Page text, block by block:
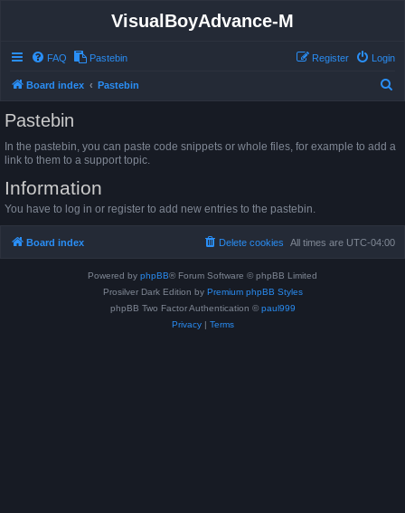
VisualBoyAdvance-M
FAQ Pastebin Login
Register
Board index Pastebin
r
Pastebin
In the pastebin, you can paste code snippets or whole files, for example to add a
link to them to a support topic.
Information
You have to log in or register to add new entries to the pastebin.
Board index All times are UTC-04:00
Delete cookies
Powered by phpBB® Forum Software © phpBB Limited
Prosilver Dark Edition by Premium phpBB Styles
phpBB Two Factor Authentication © paul999
Privacy| Terms